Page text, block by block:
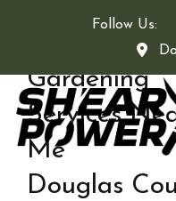
Follow Us:
Gardening
Services
Me
Douglas